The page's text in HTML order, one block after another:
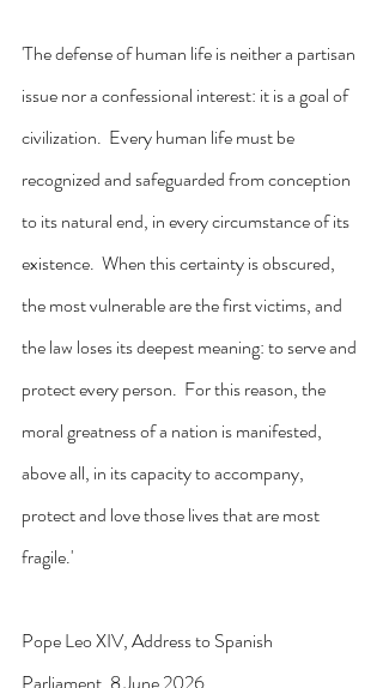
'The defense of human life is neither a partisan
issue nor a confessional interest: it is a goal of
civilization.  Every human life must be
recognized and safeguarded from conception
to its natural end, in every circumstance of its
existence.  When this certainty is obscured,
the most vulnerable are the first victims, and
the law loses its deepest meaning: to serve and
protect every person.  For this reason, the
moral greatness of a nation is manifested,
above all, in its capacity to accompany,
protect and love those lives that are most
fragile.'
Pope Leo XIV, Address to Spanish
Parliament, 8 June 2026.